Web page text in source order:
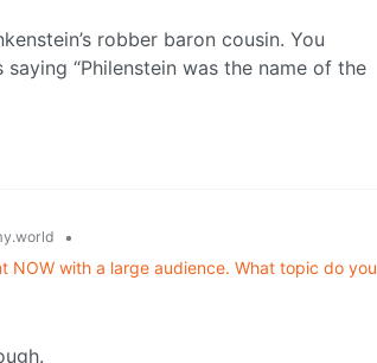
robber baron cousin. You
“Philenstein was the name of the
•
with a large audience. What topic do you